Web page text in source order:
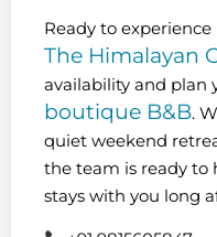
Ready to
The Himalayan
availability and plan
boutique B&B.
quiet weekend
the team is ready to
stays with you long